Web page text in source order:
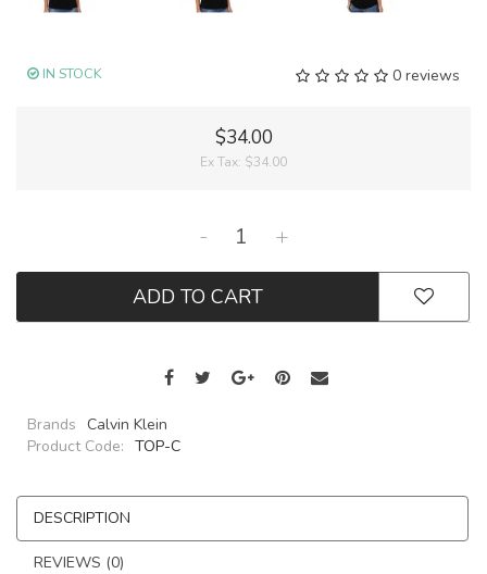
0 reviews
IN STOCK
$34.00
Ex Tax: $34.00
- +
ADD TO CART
Brands Calvin Klein
Product Code: TOP-C
DESCRIPTION
REVIEWS (0)